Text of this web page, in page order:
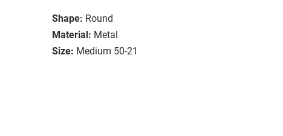
Shape: Round
Material: Metal
Size: Medium 50-21